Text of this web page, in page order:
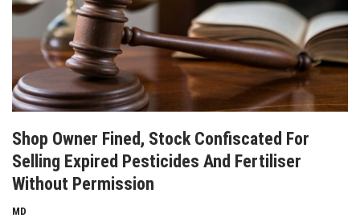
Shop Owner Fined, Stock Confiscated For
Selling Expired Pesticides And Fertiliser
Without Permission
MD